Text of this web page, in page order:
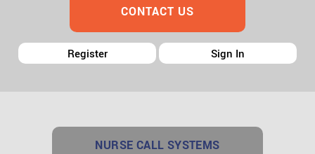
CONTACT US
Register Sign In
NURSE CALL SYSTEMS